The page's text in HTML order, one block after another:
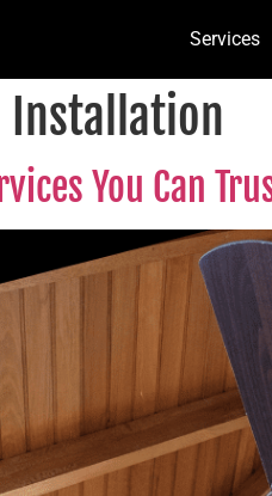
Services
Installation
You Can